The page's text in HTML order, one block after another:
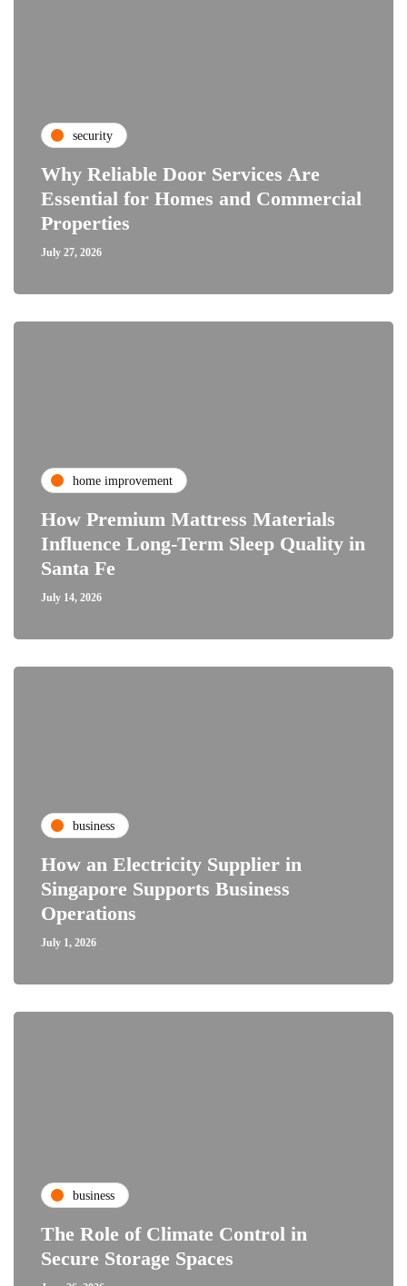
security
Why Reliable Door Services Are
Essential for Homes and Commercial
Properties
July 27, 2026
home improvement
How Premium Mattress Materials
Influence Long-Term Sleep Quality in
Santa Fe
July 14, 2026
business
How an Electricity Supplier in
Singapore Supports Business
Operations
July 1, 2026
business
The Role of Climate Control in
Secure Storage Spaces